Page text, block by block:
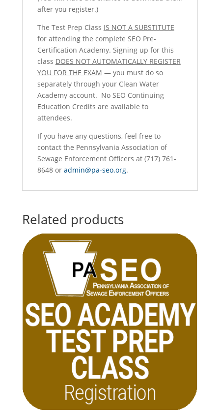
after you register.)
The Test Prep Class IS NOT A SUBSTITUTE
for attending the complete SEO Pre-
Certification Academy. Signing up for this
class DOES NOT AUTOMATICALLY REGISTER
YOU FOR THE EXAM — you must do so
separately through your Clean Water
Academy account. No SEO Continuing
Education Credits are available to
attendees.
If you have any questions, feel free to
contact the Pennsylvania Association of
Sewage Enforcement Officers at (717) 761-
8648 or admin@pa-seo.org.
Related products